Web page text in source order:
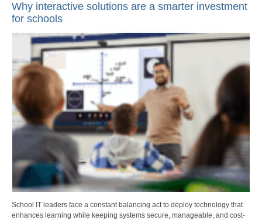
Why interactive solutions are a smarter investment
for schools
School IT leaders face a constant balancing act to deploy technology that
enhances learning while keeping systems secure, manageable, and cost-